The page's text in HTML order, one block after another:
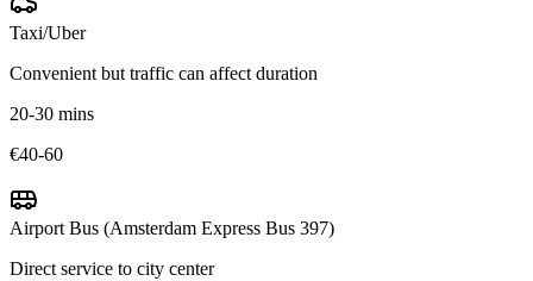
Taxi/Uber
Convenient but traffic can affect duration
20-30 mins
€40-60
Airport Bus (Amsterdam Express Bus 397)
Direct service to city center